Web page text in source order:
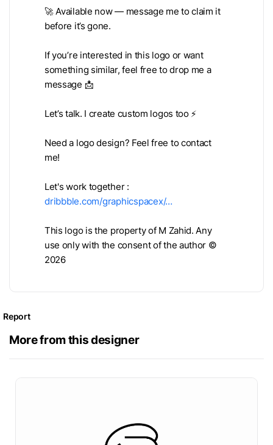
🚀 Available now — message me to claim it
before it’s gone.
If you’re interested in this logo or want
something similar, feel free to drop me a
message 📩
Let’s talk. I create custom logos too ⚡
Need a logo design? Feel free to contact
me!
Let's work together :
dribbble.com/graphicspacex/…
This logo is the property of M Zahid. Any
use only with the consent of the author ©
2026
Report
More from this designer